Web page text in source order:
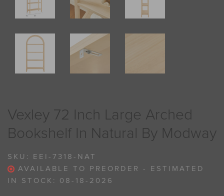
Vexley 72 Inch Large Arched
Bookshelf In Natural By Modway
SKU: EEI-7318-NAT
AVAILABLE TO PREORDER - ESTIMATED
IN STOCK: 08-18-2026